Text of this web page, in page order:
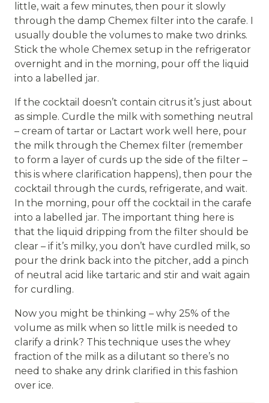
little, wait a few minutes, then pour it slowly
through the damp Chemex filter into the carafe. I
usually double the volumes to make two drinks.
Stick the whole Chemex setup in the refrigerator
overnight and in the morning, pour off the liquid
into a labelled jar.
If the cocktail doesn’t contain citrus it’s just about
as simple. Curdle the milk with something neutral
– cream of tartar or Lactart work well here, pour
the milk through the Chemex filter (remember
to form a layer of curds up the side of the filter –
this is where clarification happens), then pour the
cocktail through the curds, refrigerate, and wait.
In the morning, pour off the cocktail in the carafe
into a labelled jar. The important thing here is
that the liquid dripping from the filter should be
clear – if it’s milky, you don’t have curdled milk, so
pour the drink back into the pitcher, add a pinch
of neutral acid like tartaric and stir and wait again
for curdling.
Now you might be thinking – why 25% of the
volume as milk when so little milk is needed to
clarify a drink? This technique uses the whey
fraction of the milk as a dilutant so there’s no
need to shake any drink clarified in this fashion
over ice.